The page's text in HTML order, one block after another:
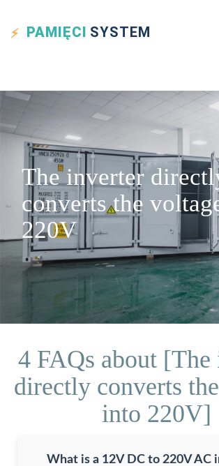
PAMIĘCI SYSTEM
The inverter
converts the
220V
4 FAQs about [The
directly converts
into 220V]
What is a 12V DC to 220V AC